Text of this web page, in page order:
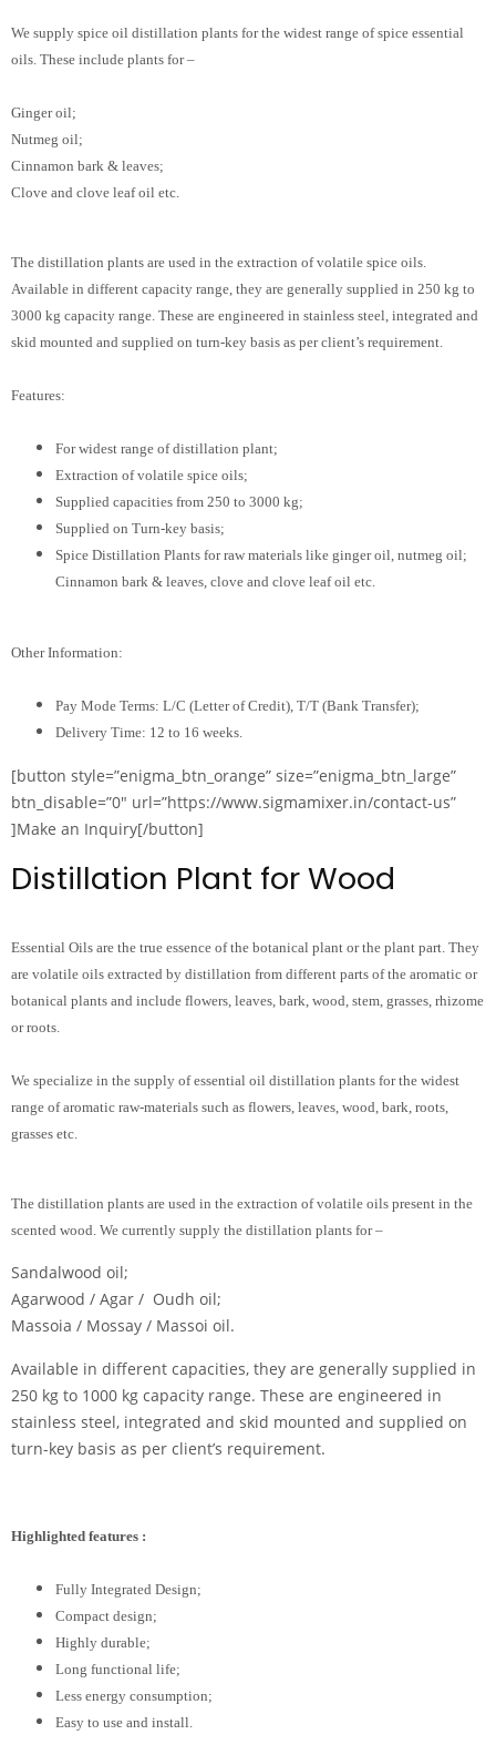
We supply spice oil distillation plants for the widest range of spice essential
oils. These include plants for –
Ginger oil;
Nutmeg oil;
Cinnamon bark & leaves;
Clove and clove leaf oil etc.
The distillation plants are used in the extraction of volatile spice oils.
Available in different capacity range, they are generally supplied in 250 kg to
3000 kg capacity range. These are engineered in stainless steel, integrated and
skid mounted and supplied on turn-key basis as per client’s requirement.
Features:
For widest range of distillation plant;
Extraction of volatile spice oils;
Supplied capacities from 250 to 3000 kg;
Supplied on Turn-key basis;
Spice Distillation Plants for raw materials like ginger oil, nutmeg oil;
Cinnamon bark & leaves, clove and clove leaf oil etc.
Other Information:
Pay Mode Terms: L/C (Letter of Credit), T/T (Bank Transfer);
Delivery Time: 12 to 16 weeks.
[button style=”enigma_btn_orange” size=”enigma_btn_large”
btn_disable=”0″ url=”https://www.sigmamixer.in/contact-us”
]Make an Inquiry[/button]
Distillation Plant for Wood
Essential Oils are the true essence of the botanical plant or the plant part. They
are volatile oils extracted by distillation from different parts of the aromatic or
botanical plants and include flowers, leaves, bark, wood, stem, grasses, rhizome
or roots.
We specialize in the supply of essential oil distillation plants for the widest
range of aromatic raw-materials such as flowers, leaves, wood, bark, roots,
grasses etc.
The distillation plants are used in the extraction of volatile oils present in the
scented wood. We currently supply the distillation plants for –
Sandalwood oil;
Agarwood / Agar / Oudh oil;
Massoia / Mossay / Massoi oil.
Available in different capacities, they are generally supplied in
250 kg to 1000 kg capacity range. These are engineered in
stainless steel, integrated and skid mounted and supplied on
turn-key basis as per client’s requirement.
Highlighted features :
Fully Integrated Design;
Compact design;
Highly durable;
Long functional life;
Less energy consumption;
Easy to use and install.